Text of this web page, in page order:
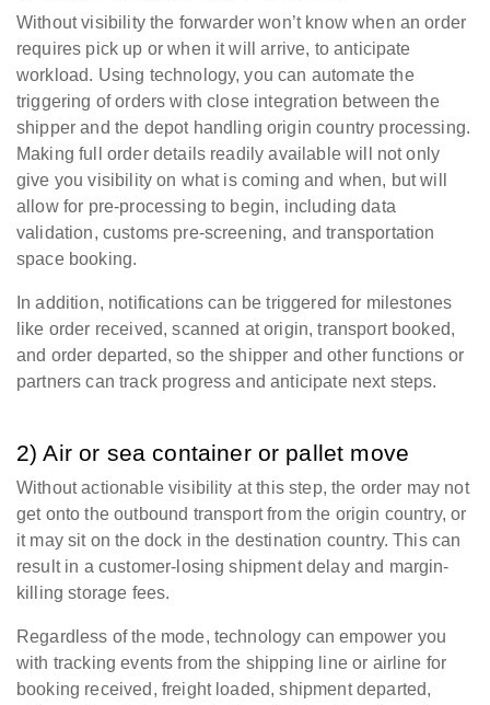
Without visibility the forwarder won’t know when an order
requires pick up or when it will arrive, to anticipate
workload. Using technology, you can automate the
triggering of orders with close integration between the
shipper and the depot handling origin country processing.
Making full order details readily available will not only
give you visibility on what is coming and when, but will
allow for pre-processing to begin, including data
validation, customs pre-screening, and transportation
space booking.
In addition, notifications can be triggered for milestones
like order received, scanned at origin, transport booked,
and order departed, so the shipper and other functions or
partners can track progress and anticipate next steps.
2) Air or sea container or pallet move
Without actionable visibility at this step, the order may not
get onto the outbound transport from the origin country, or
it may sit on the dock in the destination country. This can
result in a customer-losing shipment delay and margin-
killing storage fees.
Regardless of the mode, technology can empower you
with tracking events from the shipping line or airline for
booking received, freight loaded, shipment departed,